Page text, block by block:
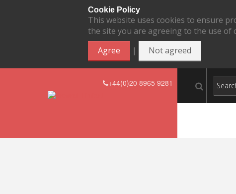
Cookie Policy
This website uses cookies to ensure
the site you are agreeing to the use of
Agree
| Not agreed
+44(0)20 8965 9281